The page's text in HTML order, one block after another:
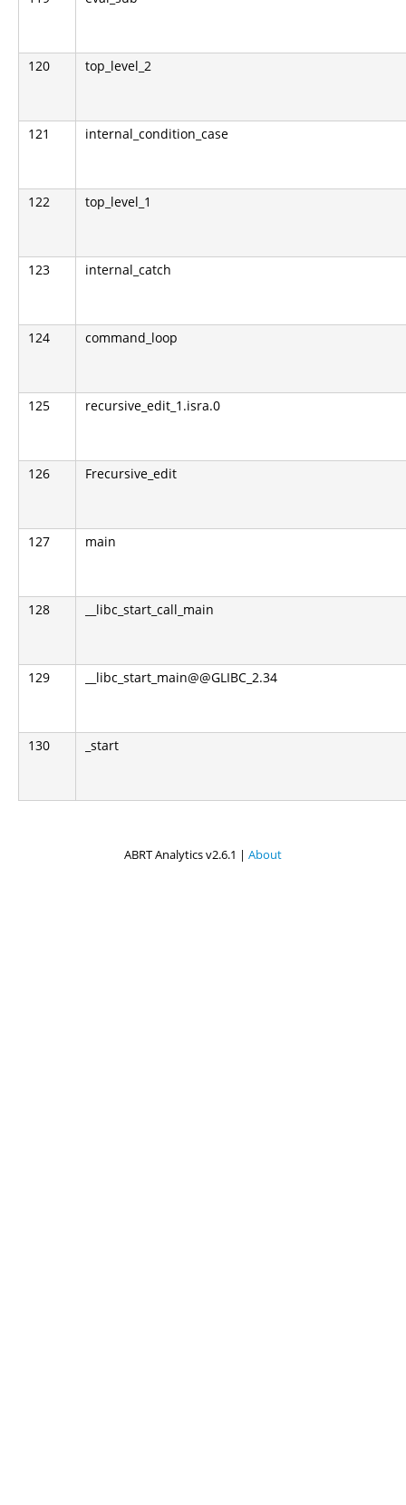
120 top_level_2
121 internal_condition_case
122 top_level_1
123 internal_catch
124 command_loop
125 recursive_edit_1.isra.0
126 Frecursive_edit
127 main
128 __libc_start_call_main
129 __libc_start_main@@GLIBC_2.34
130 _start
ABRT Analytics v2.6.1 | About